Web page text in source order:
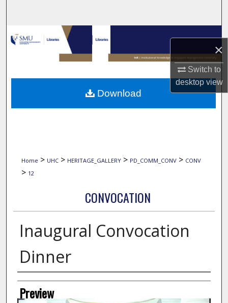
×
Switch to
desktopview
Browse Collections
My Account
About
Home > UHC > HERITAGE_GALLERY > PD_COMM_CONV > CONV
> 12
CONVOCATION
Inaugural Convocation
Dinner
Creator
Preview
Download